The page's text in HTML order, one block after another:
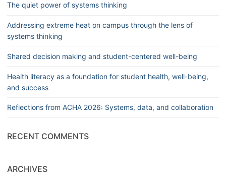
The quiet power of systems thinking
Addressing extreme heat on campus through the lens of
systems thinking
Shared decision making and student-centered well-being
Health literacy as a foundation for student health, well-being,
and success
Reflections from ACHA 2026: Systems, data, and collaboration
RECENT COMMENTS
ARCHIVES